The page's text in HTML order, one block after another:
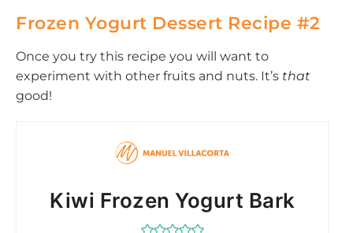
Frozen Yogurt Dessert Recipe #2
Once you try this recipe you will want to
experiment with other fruits and nuts. It’s that
good!
Kiwi Frozen Yogurt Bark